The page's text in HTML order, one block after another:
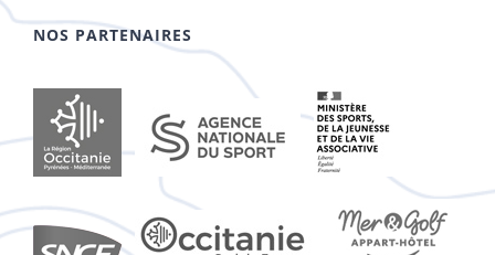
NOS PARTENAIRES